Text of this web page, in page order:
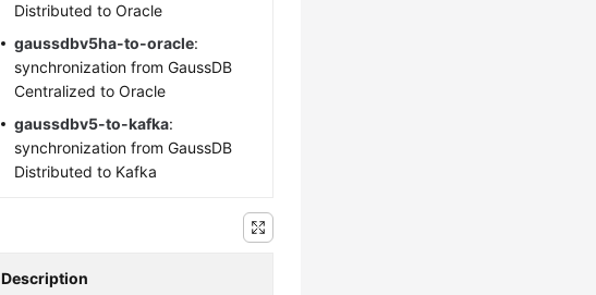
Distributed to Oracle
gaussdbv5ha-to-oracle:
synchronization from GaussDB
Centralized to Oracle
gaussdbv5-to-kafka:
synchronization from GaussDB
Distributed to Kafka
Description